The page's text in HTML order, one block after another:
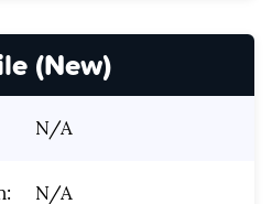
(New)
N/A
N/A